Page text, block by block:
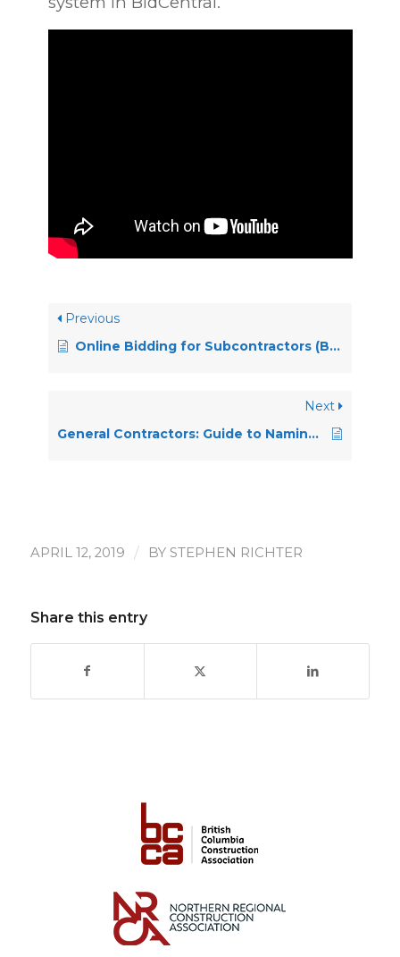
Previous
Online Bidding for Subcontractors (BOBS) – General Contractor Guide
Next
General Contractors: Guide to Naming Selected Bidders
APRIL 12, 2019 / BY STEPHEN RICHTER
Share this entry